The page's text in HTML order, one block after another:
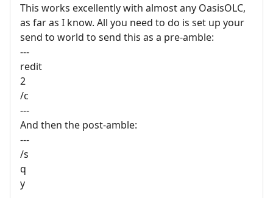
This works excellently with almost any OasisOLC,
as far as I know. All you need to do is set up your
send to world to send this as a pre-amble:
---
redit
2
/c
---
And then the post-amble:
---
/s
q
y